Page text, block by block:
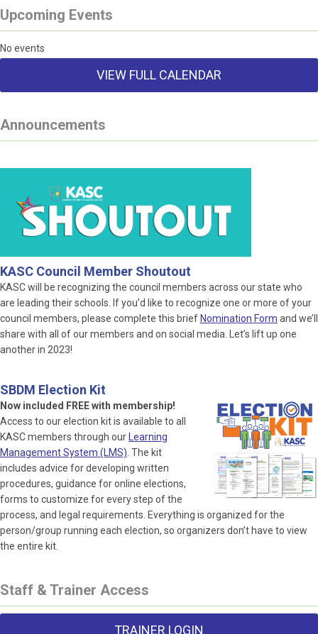
Upcoming Events
No events
VIEW FULL CALENDAR
Announcements
KASC Council Member Shoutout
KASC will be recognizing the council members across our state who
are leading their schools. If you’d like to recognize one or more of your
council members, please complete this brief Nomination Form and we’ll
share with all of our members and on social media. Let’s lift up one
another in 2023!
SBDM Election Kit
Now included FREE with membership!
Access to our election kit is available to all
KASC members through our
Learning
Management System (LMS) . The kit
includes advice for developing written
procedures, guidance for online elections,
forms to customize for every step of the
process, and legal requirements. Everything is organized for the
person/group running each election, so organizers don’t have to view
the entire kit.
Staff & Trainer Access
TRAINER LOGIN